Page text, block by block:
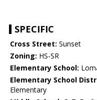
SPECIFIC
Cross Street: Sunset
Zoning: HS-SR
Elementary School:
Elementary School
Elementary